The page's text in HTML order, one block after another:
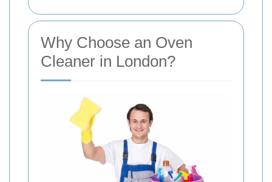
Why Choose an Oven
Cleaner in London?